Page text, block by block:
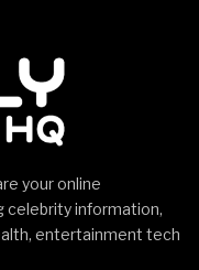
your online
celebrity information,
entertainment tech